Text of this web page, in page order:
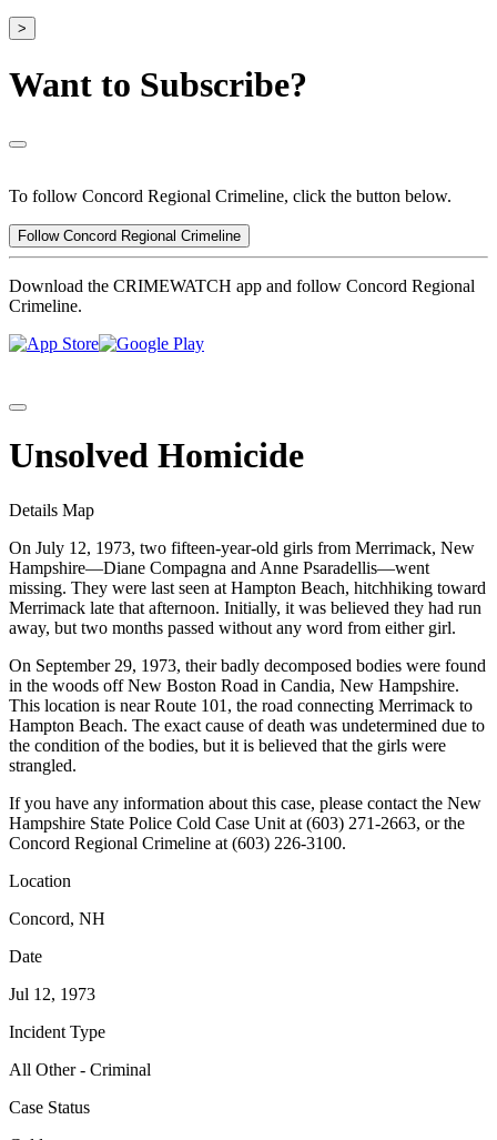
>
Want to Subscribe?
To follow Concord Regional Crimeline, click the button below.
Follow Concord Regional Crimeline
Download the CRIMEWATCH app and follow Concord Regional
Crimeline.
Unsolved Homicide
Details Map
On July 12, 1973, two fifteen-year-old girls from Merrimack, New
Hampshire—Diane Compagna and Anne Psaradellis—went
missing. They were last seen at Hampton Beach, hitchhiking toward
Merrimack late that afternoon. Initially, it was believed they had run
away, but two months passed without any word from either girl.
On September 29, 1973, their badly decomposed bodies were found
in the woods off New Boston Road in Candia, New Hampshire.
This location is near Route 101, the road connecting Merrimack to
Hampton Beach. The exact cause of death was undetermined due to
the condition of the bodies, but it is believed that the girls were
strangled.
If you have any information about this case, please contact the New
Hampshire State Police Cold Case Unit at (603) 271-2663, or the
Concord Regional Crimeline at (603) 226-3100.
Location
Concord, NH
Date
Jul 12, 1973
Incident Type
All Other - Criminal
Case Status